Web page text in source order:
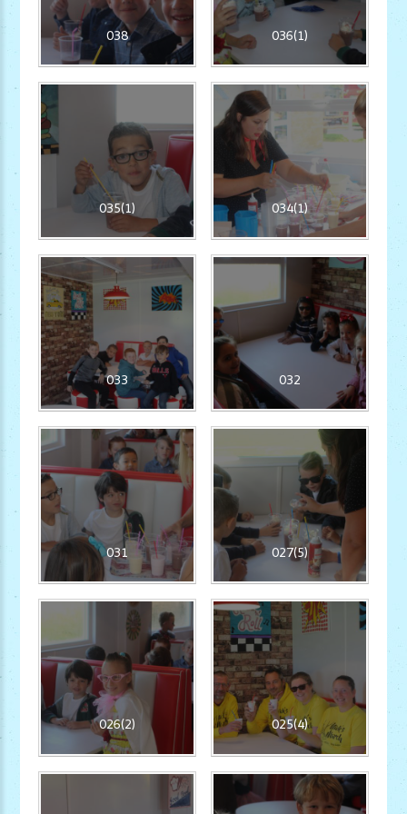
038 036(1)
035(1) 034(1)
033 032
031 027(5)
026(2) 025(4)